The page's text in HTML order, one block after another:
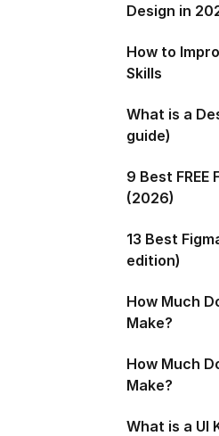
Design in
How to
Skills
What is a
guide)
9 Best FREE
(2026)
13 Best
edition)
How Much
Make?
How Much
Make?
What is a UI